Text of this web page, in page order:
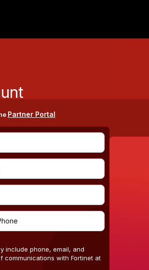
Partner Portal
include phone, email, and
communications with Fortinet at